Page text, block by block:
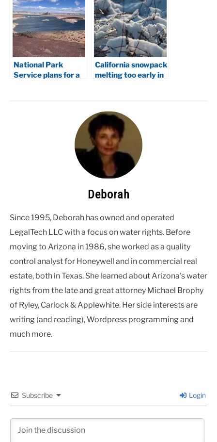
National Park
Service plans for a
California snowpack
melting too early in
Deborah
Since 1995, Deborah has owned and operated
LegalTech LLC with a focus on water rights. Before
moving to Arizona in 1986, she worked as a quality
control analyst for Honeywell and in commercial real
estate, both in Texas. She learned about Arizona's water
rights from the late and great attorney Michael Brophy
of Ryley, Carlock & Applewhite. Her side interests are
writing (and reading), Wordpress programming and
much more.
Subscribe Login